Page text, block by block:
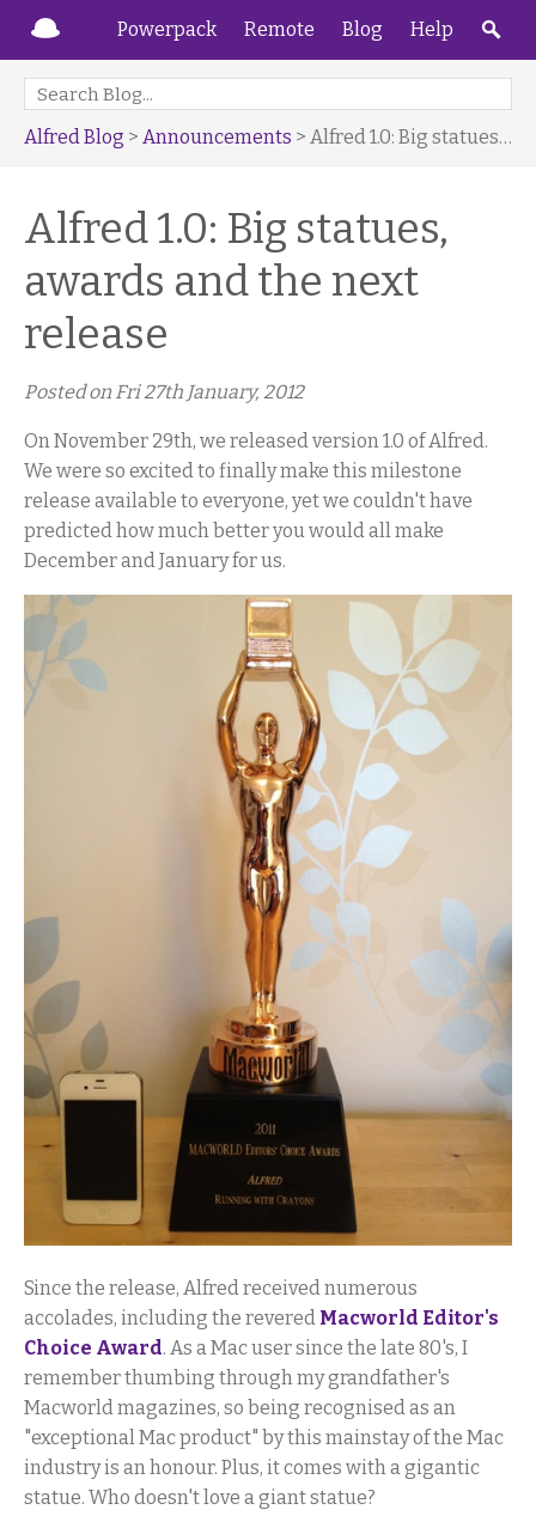
Powerpack Remote Blog Help
Alfred Blog > Announcements > Alfred 1.0: Big statues, awards and the next release
Alfred 1.0: Big statues,
awards and the next
release
Posted on Fri 27th January, 2012
On November 29th, we released version 1.0 of Alfred.
We were so excited to finally make this milestone
release available to everyone, yet we couldn't have
predicted how much better you would all make
December and January for us.
Since the release, Alfred received numerous
accolades, including the revered Macworld Editor's
Choice Award. As a Mac user since the late 80's, I
remember thumbing through my grandfather's
Macworld magazines, so being recognised as an
"exceptional Mac product" by this mainstay of the Mac
industry is an honour. Plus, it comes with a gigantic
statue. Who doesn't love a giant statue?